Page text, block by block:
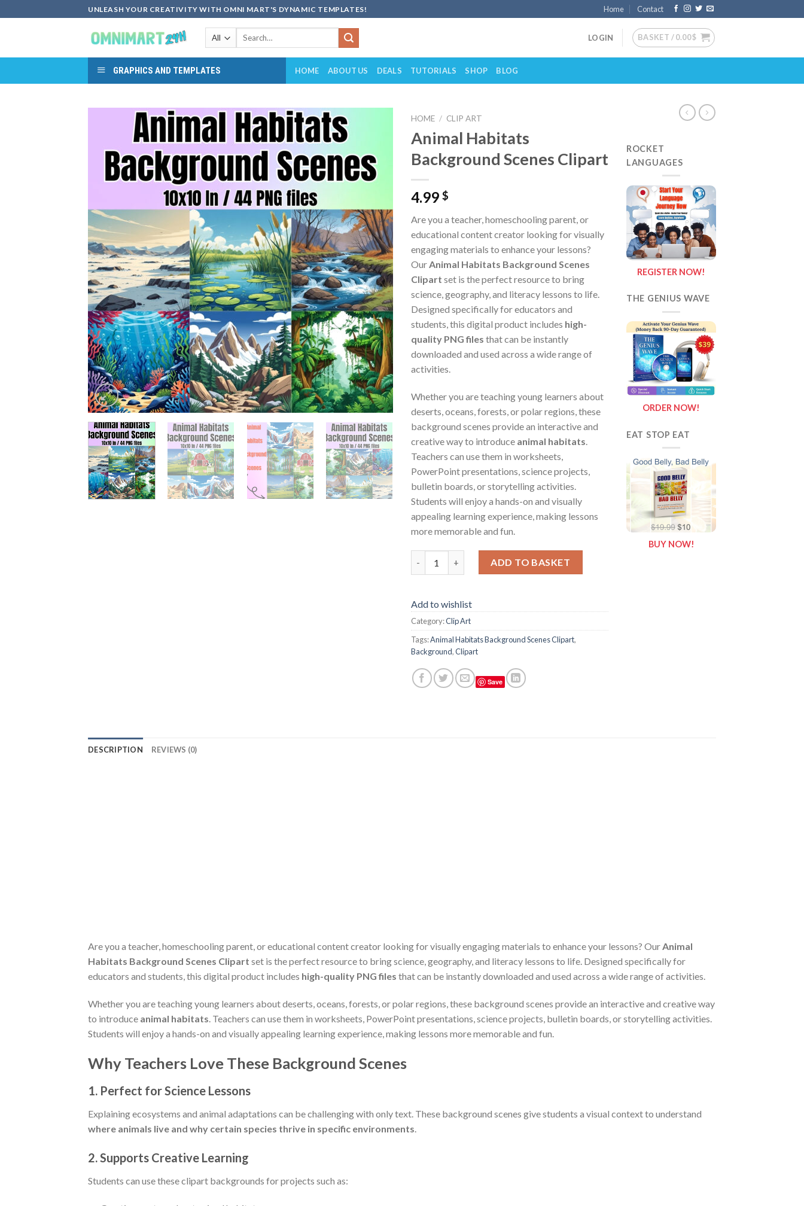
to
UNLEASH YOUR CREATIVITY WITH OMNI MART'S DYNAMIC TEMPLATES! Home Contact
Search
LOGIN BASKET /0.00$
GRAPHICS AND TEMPLATES HOME ABOUT US DEALS TUTORIALS SHOP BLOG
wishlist
HOME / CLIP ART
Animal Habitats
Background Scenes Clipart
4.99 $
Are you a teacher, homeschooling parent, or
educational content creator looking for visually
engaging materials to enhance your lessons?
Our Animal Habitats Background Scenes
Clipart set is the perfect resource to bring
science, geography, and literacy lessons to life.
Designed specifically for educators and
students, this digital product includes high-
quality PNG files that can be instantly
downloaded and used across a wide range of
activities.
Whether you are teaching young learners about
deserts, oceans, forests, or polar regions, these
background scenes provide an interactive and
creative way to introduce animal habitats
Teachers can use them in worksheets,
PowerPoint presentations, science projects,
bulletin boards, or storytelling activities.
Students will enjoy a hands-on and visually
appealing learning experience, making lessons
more memorable and fun.
ADD TO BASKET
Add to wishlist
Category:Clip Art
Tags:Animal Habitats Background Scenes Clipart,
Background,Clipart
Save
ROCKET
LANGUAGES
REGISTER NOW!
THE GENIUS WAVE
ORDER NOW!
EAT STOP EAT
BUY NOW!
DESCRIPTION REVIEWS (0)
Are you a teacher, homeschooling parent, or educational content creator looking for visually engaging materials to enhance your lessons? OurAnimal
Habitats Background Scenes Clipart set is the perfect resource to bring science, geography, and literacy lessons to life. Designed specifically for
educators and students, this digital product includes high-quality PNG files that can be instantly downloaded and used across a wide range of activities.
Whether you are teaching young learners about deserts, oceans, forests, or polar regions, these background scenes provide an interactive and creative way
to introduce animal habitats. Teachers can use them in worksheets, PowerPoint presentations, science projects, bulletin boards, or storytelling activities.
Students will enjoy a hands-on and visually appealing learning experience, making lessons more memorable and fun.
Why Teachers Love These Background Scenes
1. Perfect for Science Lessons
Explaining ecosystems and animal adaptations can be challenging with only text. These background scenes give students a visual context to understand
where animals live and why certain species thrive in specific environments
2.Supports Creative Learning
Students can use these clipart backgrounds for projects such as: